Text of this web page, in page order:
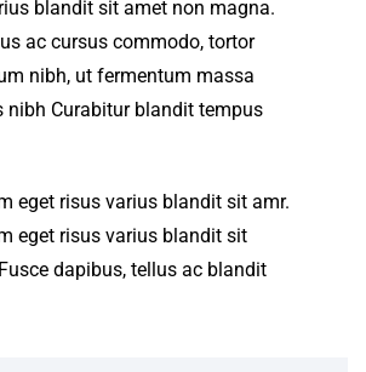
blandit sit amet non magna.
ac cursus commodo, tortor
nibh, ut fermentum massa
nibh Curabitur blandit tempus
eget risus varius blandit sit amr.
eget risus varius blandit sit
dapibus, tellus ac blandit